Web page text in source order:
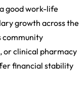
good work-life
growth across the
community
or clinical pharmacy
financial stability